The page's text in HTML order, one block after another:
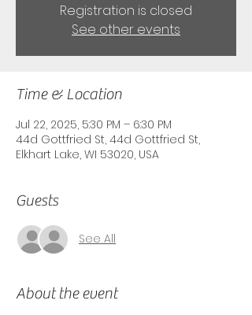
Registration is closed
See other events
Time & Location
Jul 22, 2025, 5:30 PM – 6:30 PM
44d Gottfried St, 44d Gottfried St,
Elkhart Lake, WI 53020, USA
Guests
See All
About the event